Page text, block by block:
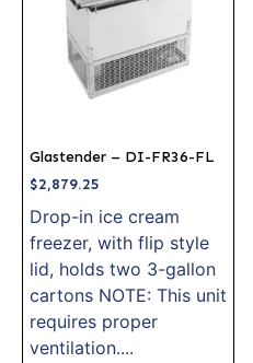
Glastender – DI-FR36-FL
$2,879.25
Drop-in ice cream
freezer, with flip style
lid, holds two 3-gallon
cartons NOTE: This unit
requires proper
ventilation....